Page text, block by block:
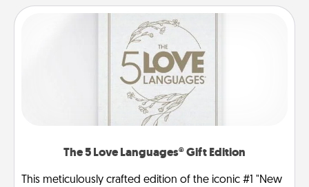
The 5 Love Languages® Gift Edition
This meticulously crafted edition of the iconic #1 "New